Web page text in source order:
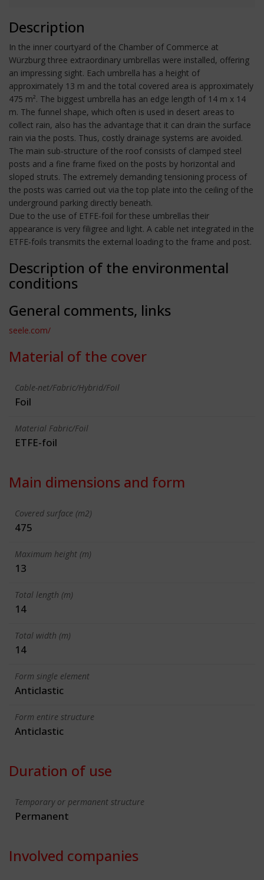
Description
In the inner courtyard of the Chamber of Commerce at
Würzburg three extraordinary umbrellas were installed, offering
an impressing sight. Each umbrella has a height of
approximately 13 m and the total covered area is approximately
475 m². The biggest umbrella has an edge length of 14 m x 14
m. The funnel shape, which often is used in desert areas to
collect rain, also has the advantage that it can drain the surface
rain via the posts. Thus, costly drainage systems are avoided.
The main sub-structure of the roof consists of clamped steel
posts and a fine frame fixed on the posts by horizontal and
sloped struts. The extremely demanding tensioning process of
the posts was carried out via the top plate into the ceiling of the
underground parking directly beneath.
Due to the use of ETFE-foil for these umbrellas their
appearance is very filigree and light. A cable net integrated in the
ETFE-foils transmits the external loading to the frame and post.
Description of the environmental
conditions
General comments, links
seele.com/
Material of the cover
Cable-net/Fabric/Hybrid/Foil
Foil
Material Fabric/Foil
ETFE-foil
Main dimensions and form
Covered surface (m2)
475
Maximum height (m)
13
Total length (m)
14
Total width (m)
14
Form single element
Anticlastic
Form entire structure
Anticlastic
Duration of use
Temporary or permanent structure
Permanent
Involved companies